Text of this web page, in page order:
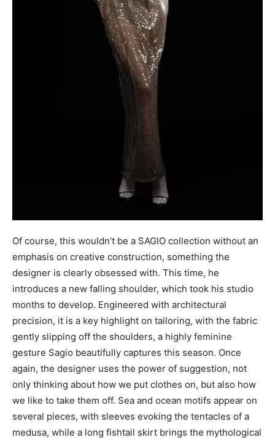
Of course, this wouldn’t be a SAGIO collection without an
emphasis on creative construction, something the
designer is clearly obsessed with. This time, he
introduces a new falling shoulder, which took his studio
months to develop. Engineered with architectural
precision, it is a key highlight on tailoring, with the fabric
gently slipping off the shoulders, a highly feminine
gesture Sagio beautifully captures this season. Once
again, the designer uses the power of suggestion, not
only thinking about how we put clothes on, but also how
we like to take them off. Sea and ocean motifs appear on
several pieces, with sleeves evoking the tentacles of a
medusa, while a long fishtail skirt brings the mythological